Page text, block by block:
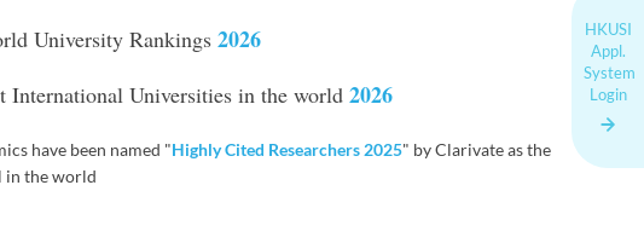
HKUSI
Appl.
System
Login
University Rankings 2026
Universities in the world 2026
have been named "Highly Cited Researchers 2025" by Clarivate as the
in the world